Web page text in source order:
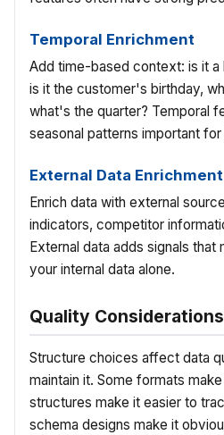
Temporal Enrichment
Add time-based context: is it a
is it the customer's birthday,
what's the quarter? Temporal
seasonal patterns important
External Data Enrichment
Enrich data with external
indicators, competitor
External data adds signals
your internal data alone.
Quality
Structure choices affect data
maintain it. Some formats
structures make it easier to
schema designs make it